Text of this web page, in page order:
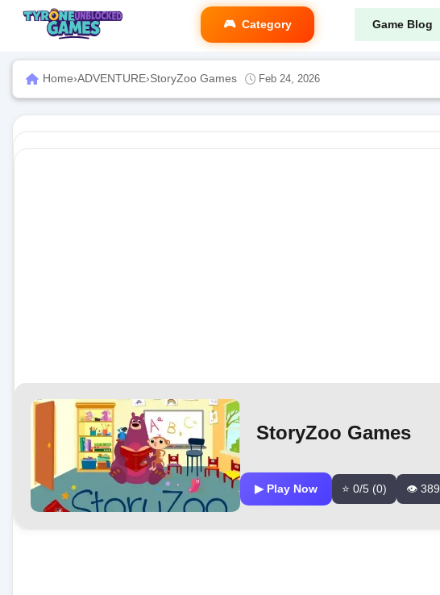
Category Game Blog
Home›ADVENTURE›StoryZoo Games Feb 24, 2026
StoryZoo Games
▶ Play Now ⭐ 0/5 (0) 👁️ 389